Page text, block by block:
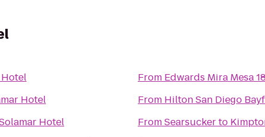
Hotel
Hotel
From Edwards Mira Mesa
From Hilton San Diego
FromSearsuckerto